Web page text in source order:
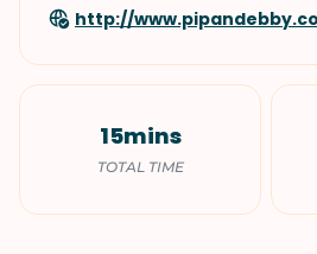
http://
15mins
TOTAL TIME